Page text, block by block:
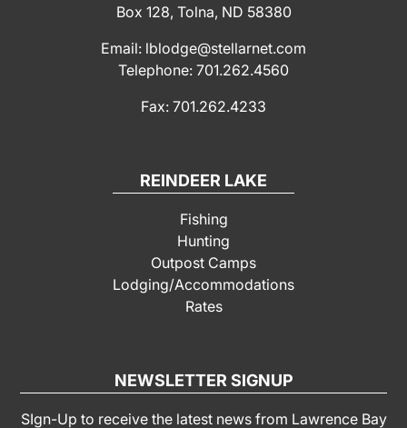
Box 128, Tolna, ND 58380
Email: lblodge@stellarnet.com
Telephone: 701.262.4560
Fax: 701.262.4233
REINDEER LAKE
Fishing
Hunting
Outpost Camps
Lodging/Accommodations
Rates
NEWSLETTER SIGNUP
SIgn-Up to receive the latest news from Lawrence Bay